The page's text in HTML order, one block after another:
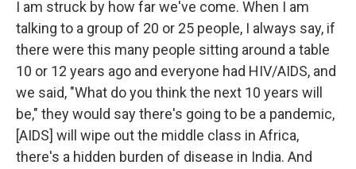
I am struck by how far we've come. When I am
talking to a group of 20 or 25 people, I always say, if
there were this many people sitting around a table
10 or 12 years ago and everyone had HIV/AIDS, and
we said, "What do you think the next 10 years will
be," they would say there's going to be a pandemic,
[AIDS] will wipe out the middle class in Africa,
there's a hidden burden of disease in India. And